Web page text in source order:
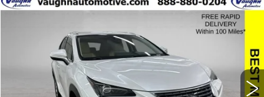
2021LEXUS NX 300
Special Offer
JTJDARDZ5M5023355 Stock: Model:9824
COMMENTS
$2,626 $27,379
SALE PRICE
Less
Compare Vehicle